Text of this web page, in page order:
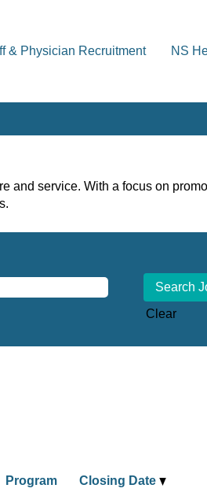
& Physician Recruitment NS
and service. With a focus on
Clear
Program Closing Date